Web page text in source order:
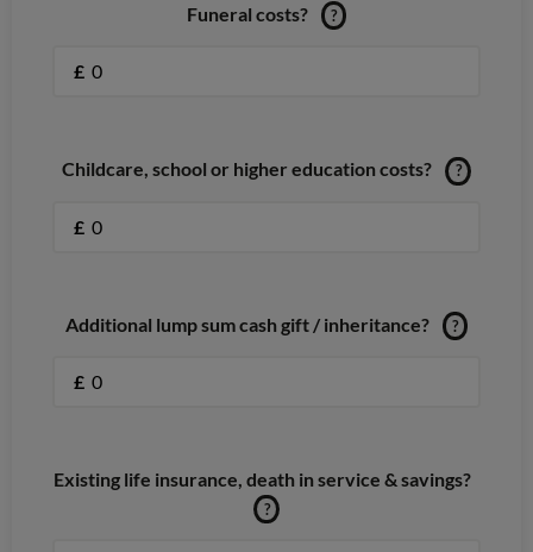
Funeral costs? ?
£
Childcare, school or higher education costs? ?
£
Additional lump sum cash gift / inheritance? ?
£
Existing life insurance, death in service & savings?
?